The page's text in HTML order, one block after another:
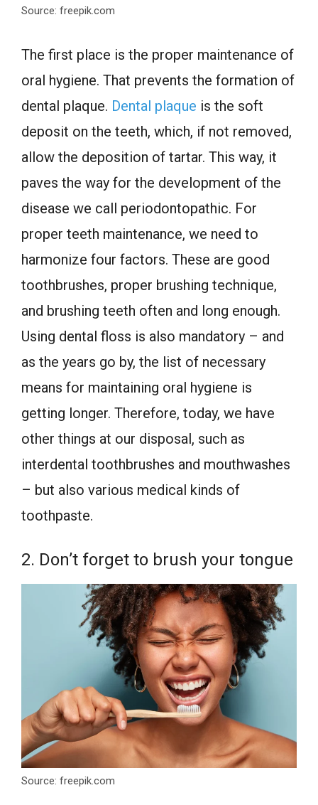
Source: freepik.com
The first place is the proper maintenance of
oral hygiene. That prevents the formation of
dental plaque. Dental plaque is the soft
deposit on the teeth, which, if not removed,
allow the deposition of tartar. This way, it
paves the way for the development of the
disease we call periodontopathic. For
proper teeth maintenance, we need to
harmonize four factors. These are good
toothbrushes, proper brushing technique,
and brushing teeth often and long enough.
Using dental floss is also mandatory – and
as the years go by, the list of necessary
means for maintaining oral hygiene is
getting longer. Therefore, today, we have
other things at our disposal, such as
interdental toothbrushes and mouthwashes
– but also various medical kinds of
toothpaste.
2. Don’t forget to brush your tongue
Source: freepik.com